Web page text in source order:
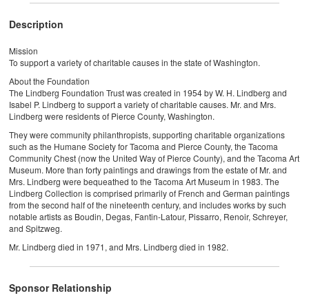
Description
Mission
To support a variety of charitable causes in the state of Washington.
About the Foundation
The Lindberg Foundation Trust was created in 1954 by W. H. Lindberg and
Isabel P. Lindberg to support a variety of charitable causes. Mr. and Mrs.
Lindberg were residents of Pierce County, Washington.
They were community philanthropists, supporting charitable organizations
such as the Humane Society for Tacoma and Pierce County, the Tacoma
Community Chest (now the United Way of Pierce County), and the Tacoma Art
Museum. More than forty paintings and drawings from the estate of Mr. and
Mrs. Lindberg were bequeathed to the Tacoma Art Museum in 1983. The
Lindberg Collection is comprised primarily of French and German paintings
from the second half of the nineteenth century, and includes works by such
notable artists as Boudin, Degas, Fantin-Latour, Pissarro, Renoir, Schreyer,
and Spitzweg.
Mr. Lindberg died in 1971, and Mrs. Lindberg died in 1982.
Sponsor Relationship